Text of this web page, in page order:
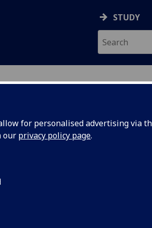
for personalised advertising via
our privacy policy page.
STUDY
Date: Tuesday 30th